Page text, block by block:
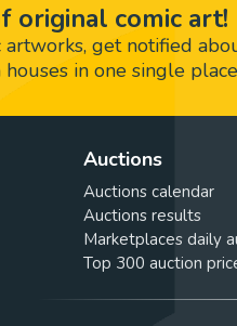
original comic art!
get notified
in one single
Auctions
Auctions calendar
Auctions results
Marketplaces daily
Top 300 auction